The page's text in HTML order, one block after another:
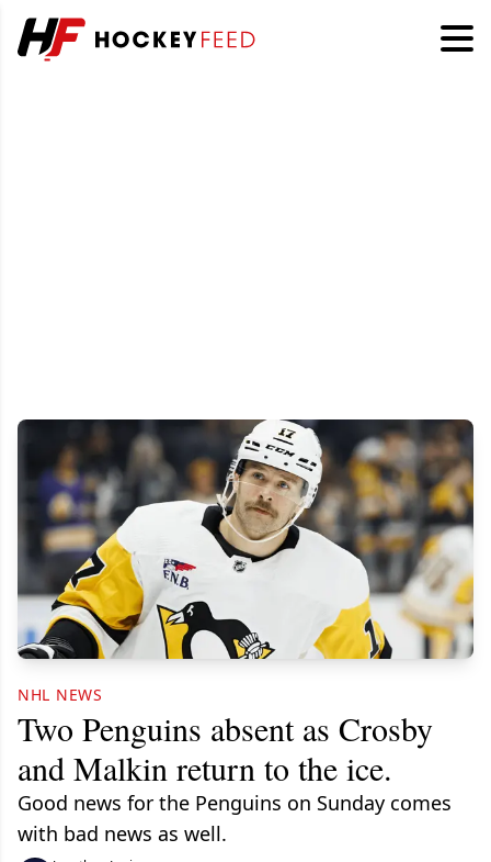
NHL NEWS
Two Penguins absent as Crosby
and Malkin return to the ice.
Good news for the Penguins on Sunday comes
with bad news as well.